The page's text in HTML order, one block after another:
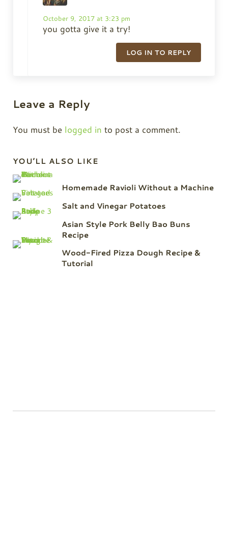
October 9, 2017 at 3:23 pm
you gotta give it a try!
LOG IN TO REPLY
Leave a Reply
You must be logged in to post a comment.
Sidebar
YOU’LL ALSO LIKE
Homemade Ravioli Without a Machine
Salt and Vinegar Potatoes
Asian Style Pork Belly Bao Buns
Recipe
Wood-Fired Pizza Dough Recipe &
Tutorial